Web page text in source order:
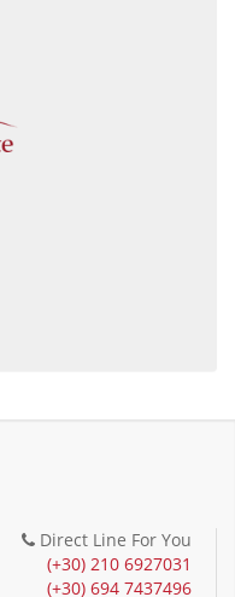
Direct Line For You
(+30) 210 6927031
(+30) 694 7437496